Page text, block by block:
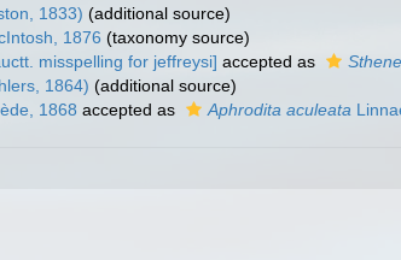
1833) (additional source)
1876 (taxonomy source)
misspelling for jeffreysi] accepted as
1864) (additional source)
1868 accepted as Aphrodita aculeata